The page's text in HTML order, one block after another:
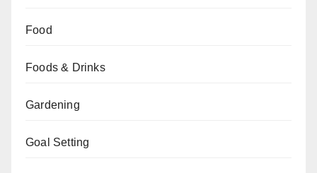
Food
Foods & Drinks
Gardening
Goal Setting